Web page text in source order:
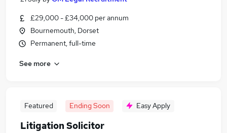
£29,000 - £34,000 per annum
Bournemouth, Dorset
Permanent, full-time
See more
Featured Ending Soon Easy Apply
Litigation Solicitor